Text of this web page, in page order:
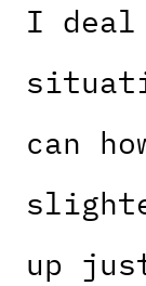
I
can
up